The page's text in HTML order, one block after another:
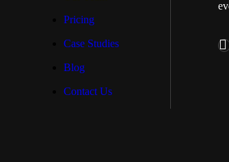
Pricing
Case Studies
Blog
Contact Us